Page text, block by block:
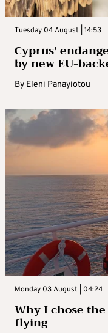
Tuesday 04 August | 14:53
Cyprus’
by new EU-
By Eleni Panayiotou
Monday 03 August | 04:24
Why I chose
flying